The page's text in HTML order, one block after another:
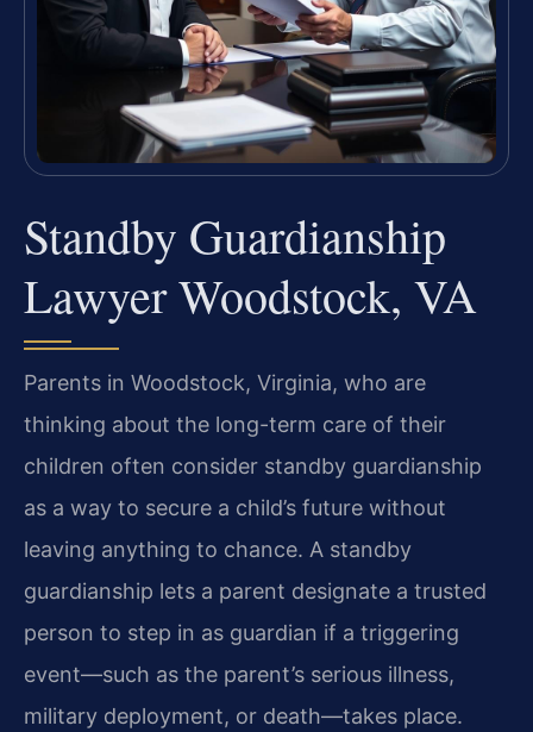
Standby Guardianship
Lawyer Woodstock, VA
Parents in Woodstock, Virginia, who are
thinking about the long-term care of their
children often consider standby guardianship
as a way to secure a child’s future without
leaving anything to chance. A standby
guardianship lets a parent designate a trusted
person to step in as guardian if a triggering
event—such as the parent’s serious illness,
military deployment, or death—takes place.